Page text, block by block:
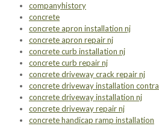
companyhistory
concrete
concrete apron installation nj
concrete apron repair nj
concrete curb installation nj
concrete curb repair nj
concrete driveway crack repair nj
concrete driveway installation
concrete driveway installation nj
concrete driveway repair nj
concrete handicap ramp installation